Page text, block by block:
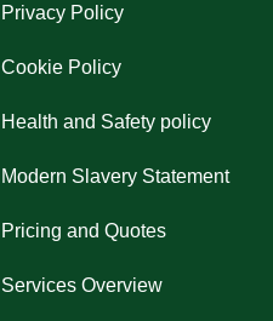
Privacy Policy
Cookie Policy
Health and Safety policy
Modern Slavery Statement
Pricing and Quotes
Services Overview